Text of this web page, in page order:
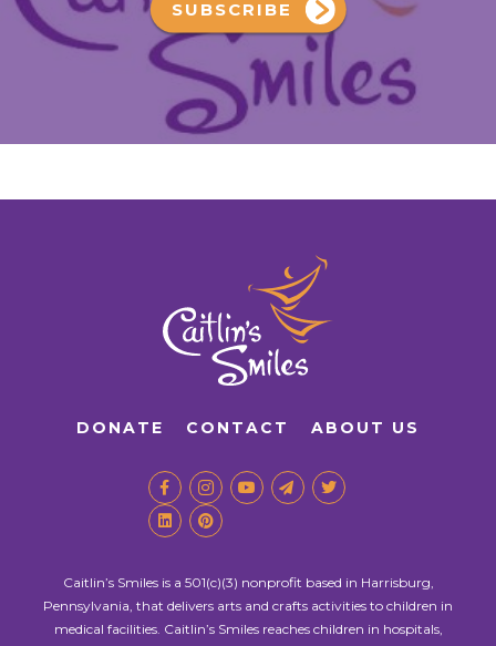
SUBSCRIBE
DONATE CONTACT ABOUT US
Caitlin’s Smiles is a 501(c)(3) nonprofit based in Harrisburg,
Pennsylvania, that delivers arts and crafts activities to children in
medical facilities. Caitlin’s Smiles reaches children in hospitals,